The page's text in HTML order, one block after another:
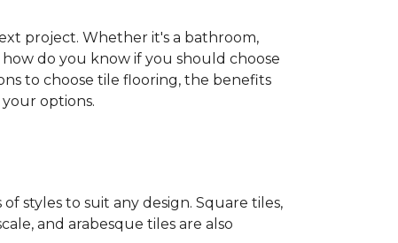
project. Whether it's a bathroom,
do you know if you should choose
to choose tile flooring, the benefits
options.
styles to suit any design. Square tiles,
and arabesque tiles are also